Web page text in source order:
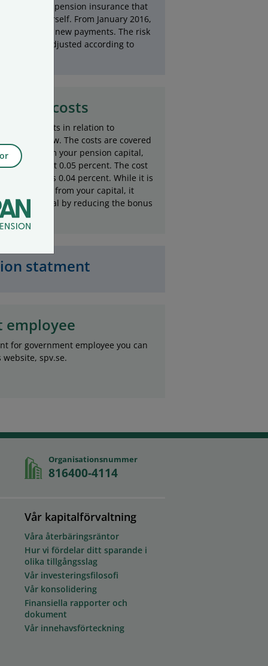
is a private pension insurance that
paid into yourself. From January 2016,
is closed to new payments. The risk
is adjusted according to
low costs
costs in relation to
capital are low. The costs are covered
a fee from your pension capital,
set at 0.05 percent. The cost
is 0.04 percent. While it is
directly taken from your capital, it
your capital by reducing the bonus
statment
employee
for government employee you can
spv.se.
Organisationsnummer
816400-4114
Vår kapitalförvaltning
Våra återbäringsräntor
Hur vi fördelar ditt sparande i
olika tillgångsslag
Vår investeringsfilosofi
Vår konsolidering
Finansiella rapporter och
dokument
Vår innehavsförteckning